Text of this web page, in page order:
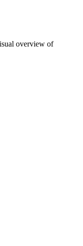
overview of